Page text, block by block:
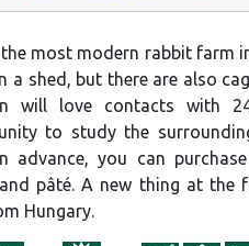
most modern rabbit farm
a shed, but there are also
will love contacts with
to study the
advance, you can
pâté. A new thing at the
Hungary.